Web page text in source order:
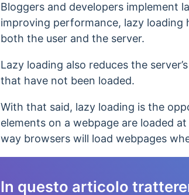
Bloggers and developers implement
improving performance, lazy loading
both the user and the server.
Lazy loading also reduces the
that have not been loaded.
With that said, lazy loading is the
elements on a webpage are loaded at
way browsers will load webpages
In questo articolo